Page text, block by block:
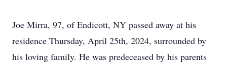
Joe Mirra, 97, of Endicott, NY passed away at his
residence Thursday, April 25th, 2024, surrounded by
his loving family. He was predeceased by his parents